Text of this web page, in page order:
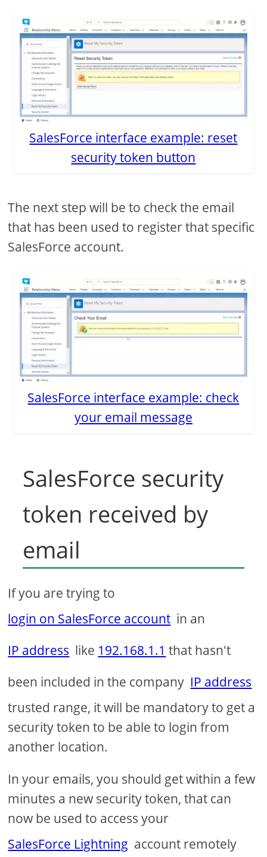
SalesForce interface example: reset
security token button
The next step will be to check the email
that has been used to register that specific
SalesForce account.
SalesForce interface example: check
your email message
SalesForce security
token received by
email
If you are trying to
login on SalesForce account in an
IP address like 192.168.1.1 that hasn't
been included in the company IP address
trusted range, it will be mandatory to get a
security token to be able to login from
another location.
In your emails, you should get within a few
minutes a new security token, that can
now be used to access your
SalesForce Lightning account remotely